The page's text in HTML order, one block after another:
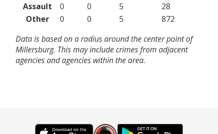
Assault
0 0 5
28
Other
0 0 5
872
Data is based on a radius around the center point of
Millersburg. This may include crimes from adjacent
agencies and agencies within the area.